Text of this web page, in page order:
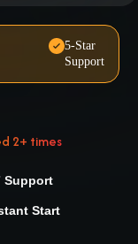
5-Star
Support
2+ times
Support
Start